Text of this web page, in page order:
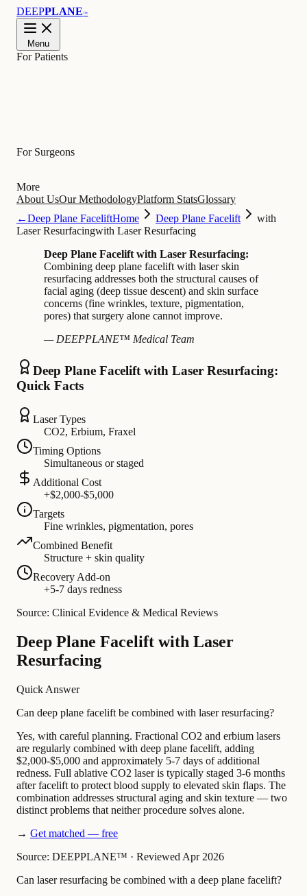
DEEPPLANE™
Menu
For Patients
For Surgeons
More
About UsOur MethodologyPlatform StatsGlossary
←Deep Plane FaceliftHome Deep Plane Facelift
with
Laser Resurfacingwith Laser Resurfacing
Deep Plane Facelift with Laser Resurfacing:
Combining deep plane facelift with laser skin
resurfacing addresses both the structural causes of
facial aging (deep tissue descent) and skin surface
concerns (fine wrinkles, texture, pigmentation,
pores) that surgery alone cannot improve.
— DEEPPLANE™ Medical Team
Deep Plane Facelift with Laser Resurfacing:
Quick Facts
Laser Types
CO2, Erbium, Fraxel
Timing Options
Simultaneous or staged
Additional Cost
+$2,000-$5,000
Targets
Fine wrinkles, pigmentation, pores
Combined Benefit
Structure + skin quality
Recovery Add-on
+5-7 days redness
Source: Clinical Evidence & Medical Reviews
Deep Plane Facelift with Laser
Resurfacing
Quick Answer
Can deep plane facelift be combined with laser resurfacing?
Yes, with careful planning. Fractional CO2 and erbium lasers
are regularly combined with deep plane facelift, adding
$2,000-$5,000 and approximately 5-7 days of additional
redness. Full ablative CO2 laser is typically staged 3-6 months
after facelift to protect blood supply to elevated skin flaps. The
combination addresses structural aging and skin texture — two
distinct problems that neither procedure solves alone.
→ Get matched — free
Source: DEEPPLANE™ · Reviewed Apr 2026
Can laser resurfacing be combined with a deep plane facelift?